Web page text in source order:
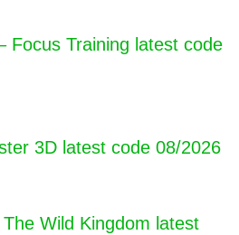
- Stickers Gun latest
Focus Training latest code
3D latest code 08/2026
Wild Kingdom latest